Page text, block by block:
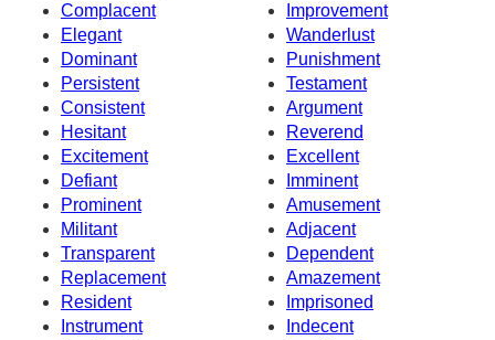
Complacent
Improvement
Elegant
Wanderlust
Dominant
Punishment
Persistent
Testament
Consistent
Argument
Hesitant
Reverend
Excitement
Excellent
Defiant
Imminent
Prominent
Amusement
Militant
Adjacent
Transparent
Dependent
Replacement
Amazement
Resident
Imprisoned
Instrument
Indecent